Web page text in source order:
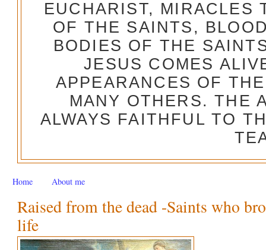
EUCHARIST, MIRACLES
OF THE SAINTS,
BODIES OF THE
JESUS COMES
APPEARANCES OF
MANY OTHERS. THE
ALWAYS FAITHFUL TO
Home About me
Raised from the dead -Saints who
life